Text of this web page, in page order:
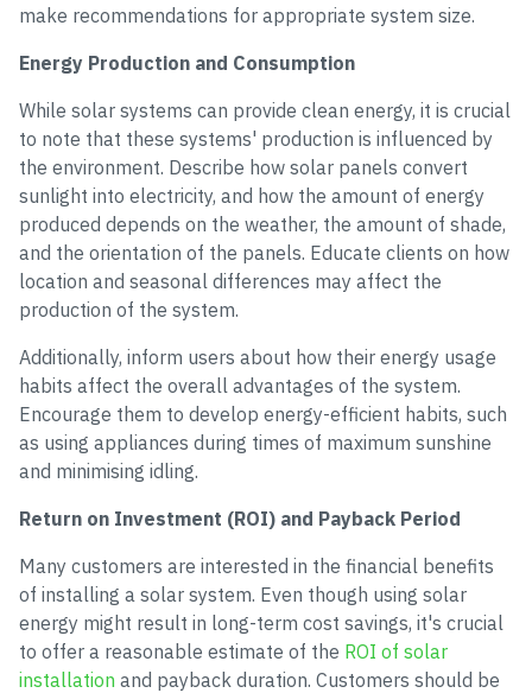
make recommendations for appropriate system size.
Energy Production and Consumption
While solar systems can provide clean energy, it is crucial
to note that these systems' production is influenced by
the environment. Describe how solar panels convert
sunlight into electricity, and how the amount of energy
produced depends on the weather, the amount of shade,
and the orientation of the panels. Educate clients on how
location and seasonal differences may affect the
production of the system.
Additionally, inform users about how their energy usage
habits affect the overall advantages of the system.
Encourage them to develop energy-efficient habits, such
as using appliances during times of maximum sunshine
and minimising idling.
Return on Investment (ROI) and Payback Period
Many customers are interested in the financial benefits
of installing a solar system. Even though using solar
energy might result in long-term cost savings, it's crucial
to offer a reasonable estimate of the ROI of solar
installation and payback duration. Customers should be